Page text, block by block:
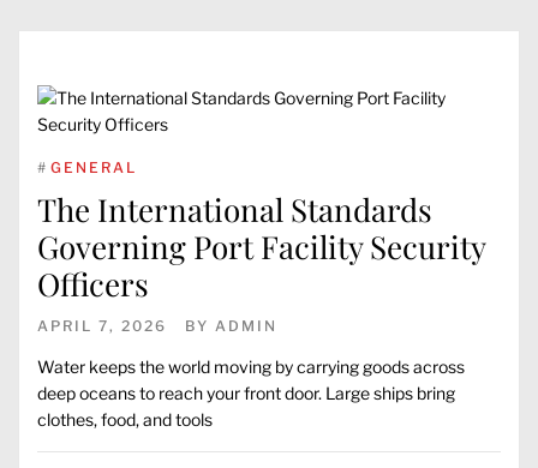
# GENERAL
The International Standards
Governing Port Facility Security
Officers
APRIL 7, 2026 BY ADMIN
Water keeps the world moving by carrying goods across
deep oceans to reach your front door. Large ships bring
clothes, food, and tools